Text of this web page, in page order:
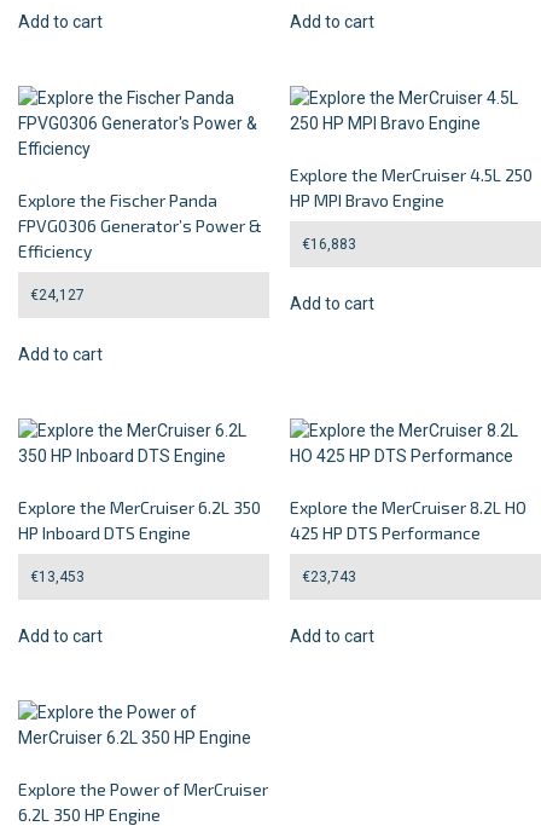
Add to cart Add to cart
Explore the Fischer Panda
FPVG0306 Generator’s Power &
Efficiency
€24,127
Add to cart
Explore the MerCruiser 4.5L 250
HP MPI Bravo Engine
€16,883
Add to cart
Explore the MerCruiser 6.2L 350
HP Inboard DTS Engine
€13,453
Add to cart
Explore the MerCruiser 8.2L HO
425 HP DTS Performance
€23,743
Add to cart
Explore the Power of MerCruiser
6.2L 350 HP Engine